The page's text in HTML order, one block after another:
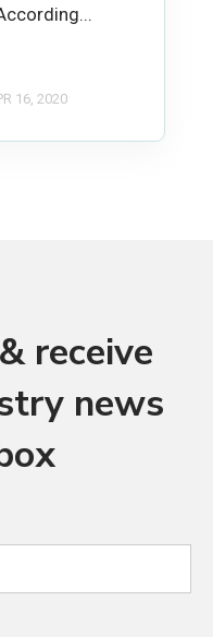
16, 2020
receive
news